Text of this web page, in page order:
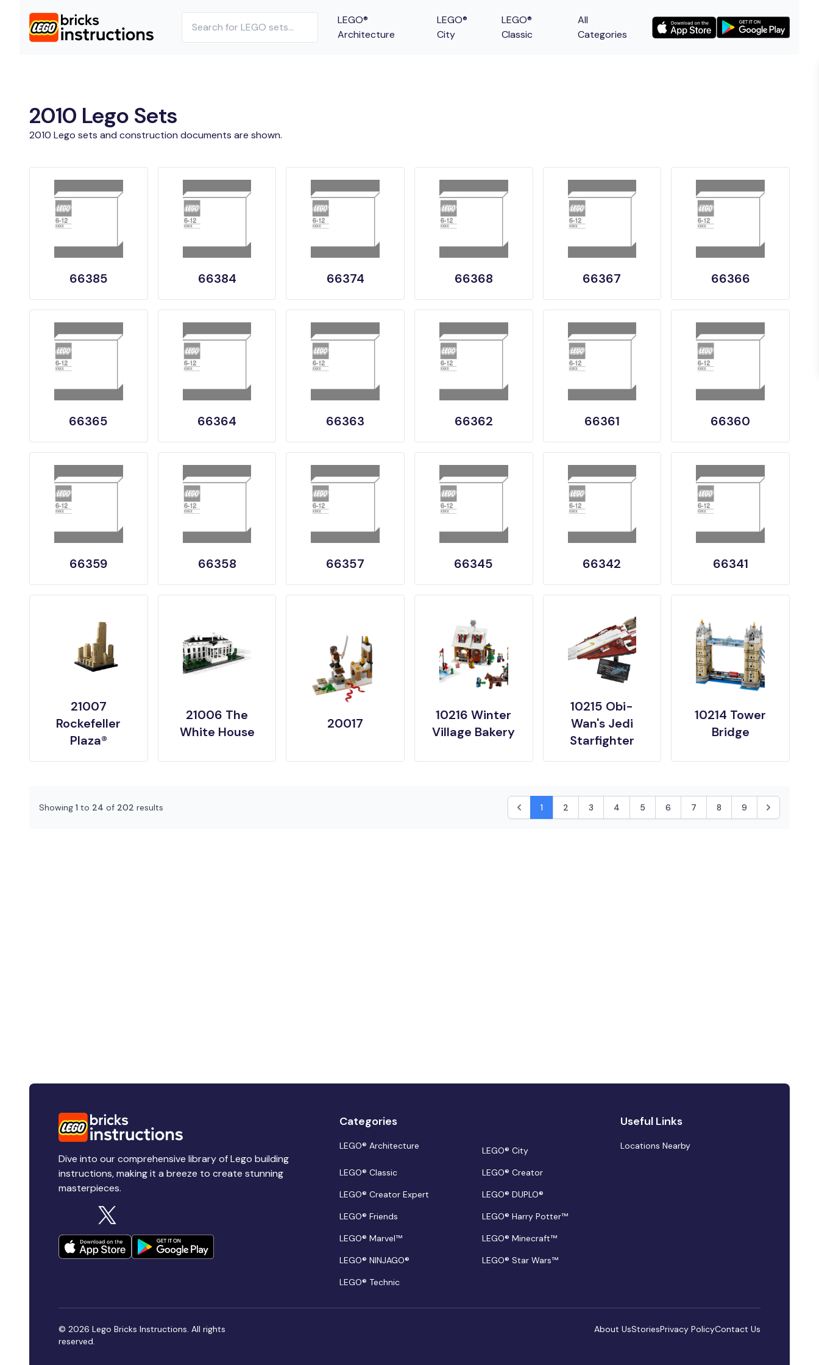
LEGO®
Architecture
LEGO®
City
LEGO®
Classic
All
Categories
2010 Lego Sets
2010 Lego sets and construction documents are shown.
66385 66384 66374 66368 66367 66366
66365 66364 66363 66362 66361 66360
66359 66358 66357 66345 66342 66341
21007
Rockefeller
Plaza®
21006 The
White House
20017
10216 Winter
Village Bakery
10215 Obi-
Wan's Jedi
Starfighter
10214 Tower
Bridge
Showing 1 to 24 of 202 results 1 2 3 4 5 6 7 8 9
Dive into our comprehensive library of Lego building
instructions, making it a breeze to create stunning
masterpieces.
Categories
LEGO® Architecture
LEGO® City
LEGO® Classic
LEGO® Creator
LEGO® Creator Expert
LEGO® DUPLO®
LEGO® Friends
LEGO® Harry Potter™
LEGO® Marvel™
LEGO® Minecraft™
LEGO® NINJAGO®
LEGO® Star Wars™
LEGO® Technic
Useful Links
Locations Nearby
© 2026 Lego Bricks Instructions. All rights
reserved.
About UsStoriesPrivacy PolicyContact Us